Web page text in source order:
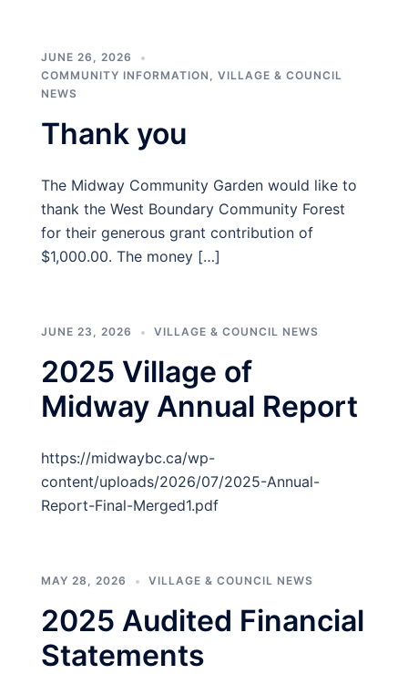
JUNE 26, 2026
COMMUNITY INFORMATION , VILLAGE & COUNCIL
NEWS
Thank you
The Midway Community Garden would like to
thank the West Boundary Community Forest
for their generous grant contribution of
$1,000.00. The money […]
JUNE 23, 2026 VILLAGE & COUNCIL NEWS
2025 Village of
Midway Annual Report
https://midwaybc.ca/wp-
content/uploads/2026/07/2025-Annual-
Report-Final-Merged1.pdf
MAY 28, 2026 VILLAGE & COUNCIL NEWS
2025 Audited Financial
Statements